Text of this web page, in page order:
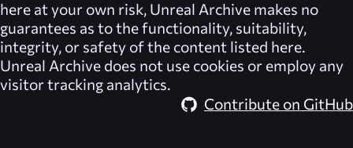
here at your own risk, Unreal Archive makes no
guarantees as to the functionality, suitability,
integrity, or safety of the content listed here.
Unreal Archive does not use cookies or employ any
visitor tracking analytics.
Contribute on GitHub